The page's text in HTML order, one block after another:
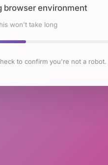
browser environment
won't take long
to confirm you're not a robot.